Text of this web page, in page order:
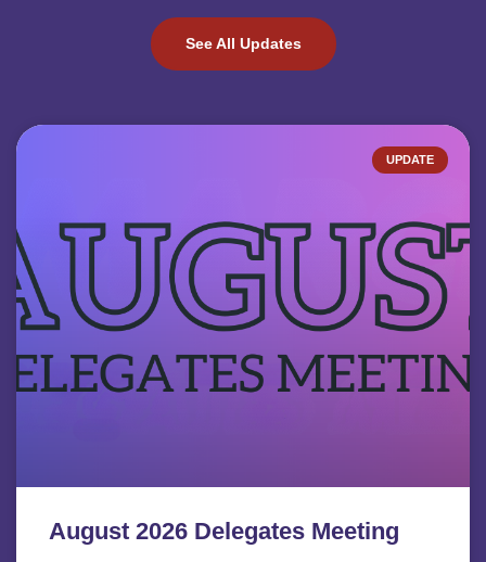
See All Updates
UPDATE
August 2026 Delegates Meeting